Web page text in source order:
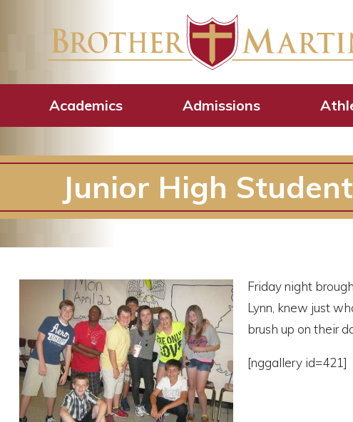
Academics Admissions
Junior High
Friday night
Lynn, knew just
brush up on their
[nggallery id=421]